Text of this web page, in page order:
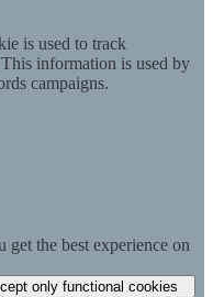
is used to track
information is used by
campaigns.
get the best experience on
only functional cookies